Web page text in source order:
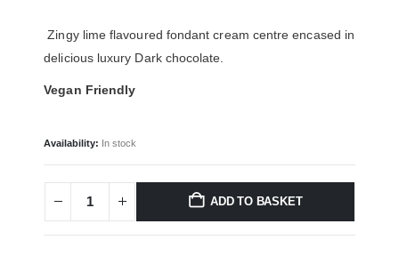
Zingy lime flavoured fondant cream centre encased in
delicious luxury Dark chocolate.
Vegan Friendly
Availability: In stock
ADD TO BASKET